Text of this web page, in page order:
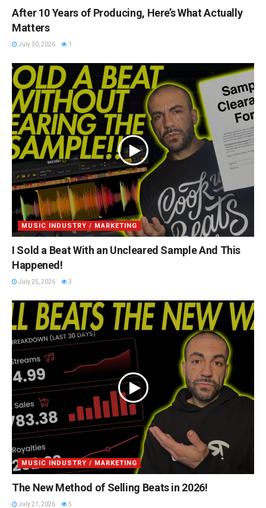
After 10 Years of Producing, Here’s What Actually
Matters
July 30, 2026 1
MUSIC INDUSTRY / MARKETING
I Sold a Beat With an Uncleared Sample And This
Happened!
July 25, 2026 3
MUSIC INDUSTRY / MARKETING
The New Method of Selling Beats in 2026!
July 21, 2026 5